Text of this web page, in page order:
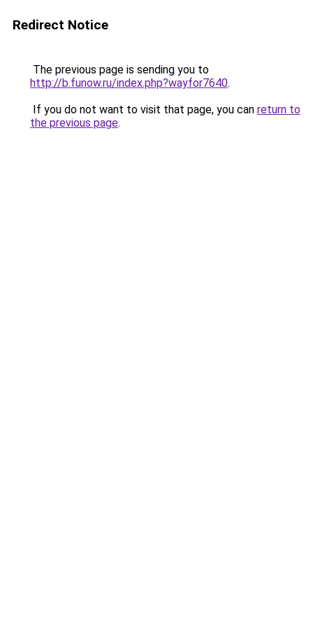
Redirect Notice
The previous page is sending you to
http://b.funow.ru/index.php?wayfor7640.
If you do not want to visit that page, you can return to
the previous page.